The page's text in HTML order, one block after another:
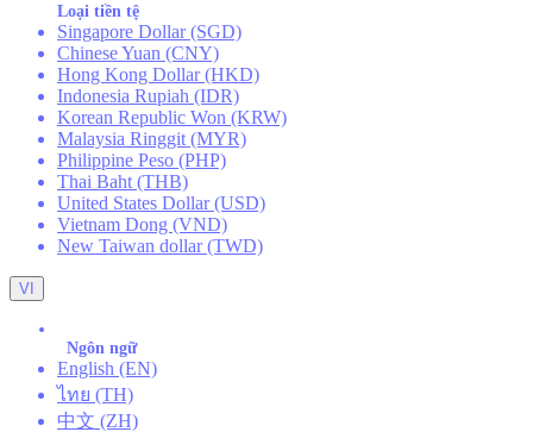
Loại tiền tệ
Singapore Dollar (SGD)
Chinese Yuan (CNY)
Hong Kong Dollar (HKD)
Indonesia Rupiah (IDR)
Korean Republic Won (KRW)
Malaysia Ringgit (MYR)
Philippine Peso (PHP)
Thai Baht (THB)
United States Dollar (USD)
Vietnam Dong (VND)
New Taiwan dollar (TWD)
VI
Ngôn ngữ
English (EN)
ไทย (TH)
中文 (ZH)